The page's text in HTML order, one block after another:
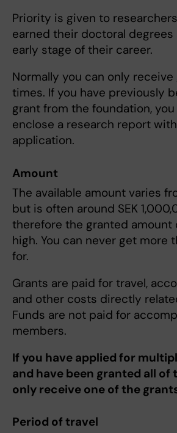
Priority is given to
earned their doctoral degrees
early stage of their career.
Normally you can only
times. If you have previously
grant from the foundation,
enclose a research report
application.
Amount
The available amount varies
but is often around SEK
therefore the granted amount
high. You can never get more
for.
Grants are paid for travel,
and other costs directly
Funds are not paid for
members.
If you have applied for
and have been granted all of
only receive one of the
Period of travel